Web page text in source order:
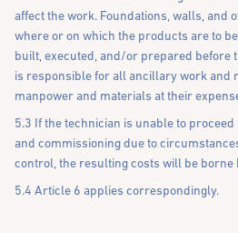
affect the work. Foundations, walls, and
where or on which the products are to
built, executed, and/or prepared before
is responsible for all ancillary work and
manpower and materials at their
5.3 If the technician is unable to
and commissioning due to
control, the resulting costs will be borne
5.4 Article 6 applies correspondingly.